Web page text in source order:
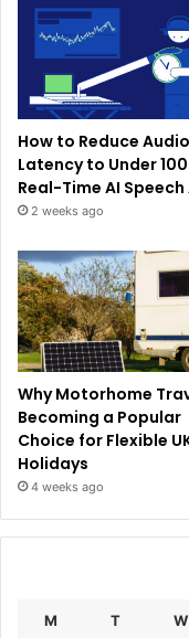
How to Reduce Audio
Latency to Under
Real-Time AI Speech
2 weeks ago
Why Motorhome
Becoming a Popular
Choice for Flexible
Holidays
4 weeks ago
M T W